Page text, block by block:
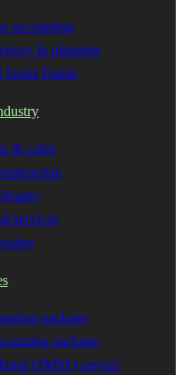
accounting
& planning
Super Funds
& cafes
services
package
package
(SMSF) service